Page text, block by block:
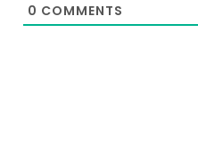
0 COMMENTS